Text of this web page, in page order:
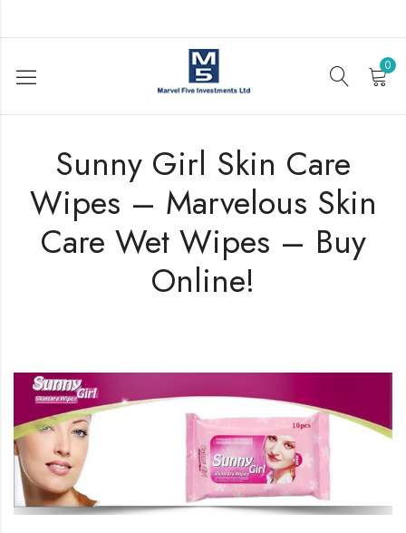
0
Sunny Girl Skin Care
Wipes – Marvelous Skin
Care Wet Wipes – Buy
Online!